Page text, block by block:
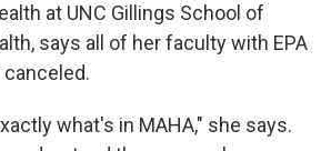
at UNC Gillings School of
says all of her faculty with EPA
what's in MAHA," she says.